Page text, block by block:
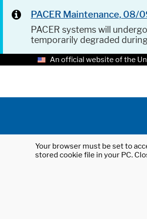
PACER Maintenance, 08/
PACER systems will
temporarily degraded
An official website of the
Your browser must be set to
stored cookie file in your PC.